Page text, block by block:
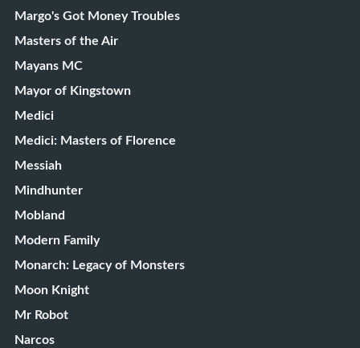
Margo's Got Money Troubles
Masters of the Air
Mayans MC
Mayor of Kingstown
Medici
Medici: Masters of Florence
Messiah
Mindhunter
Mobland
Modern Family
Monarch: Legacy of Monsters
Moon Knight
Mr Robot
Narcos